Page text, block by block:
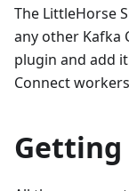
The LittleHorse
any other Kafka
plugin and add
Connect
Getting